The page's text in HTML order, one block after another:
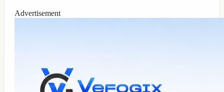
Advertisement